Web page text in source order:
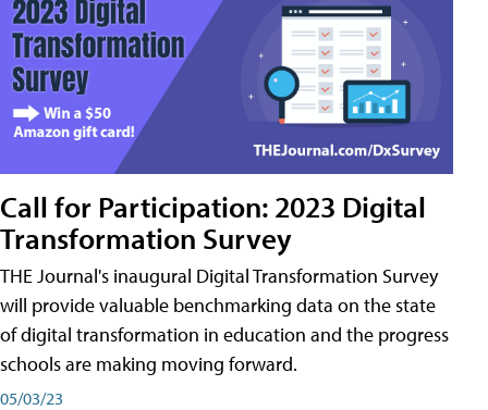
Call for Participation: 2023 Digital
Transformation Survey
THE Journal's inaugural Digital Transformation Survey
will provide valuable benchmarking data on the state
of digital transformation in education and the progress
schools are making moving forward.
05/03/23